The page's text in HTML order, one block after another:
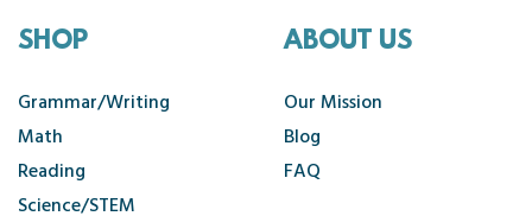
SHOP
Grammar/Writing
Math
Reading
Science/STEM
ABOUT US
Our Mission
Blog
FAQ